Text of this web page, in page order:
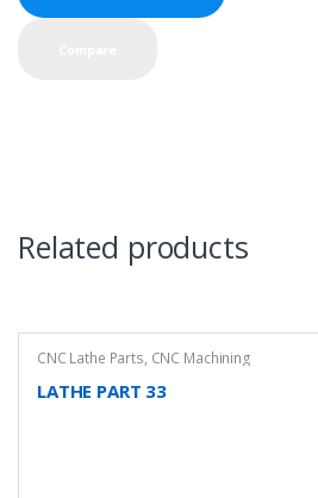
Related products
CNC Lathe Parts, CNC Machining
LATHE PART 33